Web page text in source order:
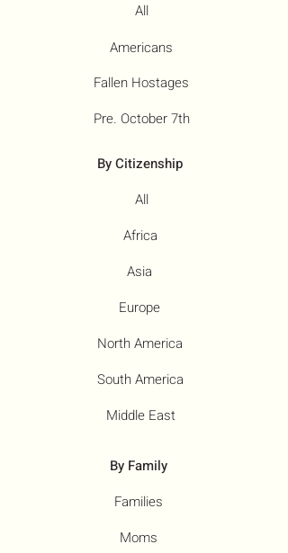
All
Fallen Hostages
Pre. October 7th
Americans
By Citizenship
All
Africa
Asia
Europe
North America
South America
Middle East
By Family
Families
Moms